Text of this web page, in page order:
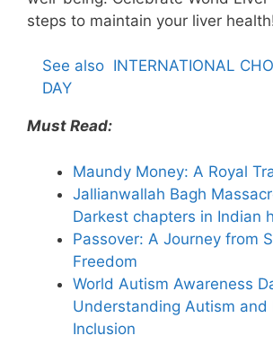
steps to maintain your liver
See also INTERNATIONAL
DAY
Must Read:
Maundy Money: A Royal
Jallianwallah Bagh
Darkest chapters in Indian
Passover: A Journey from
Freedom
World Autism Awareness
Understanding Autism and
Inclusion